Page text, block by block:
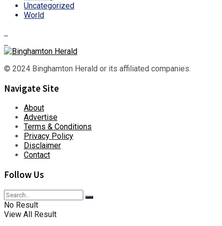
Uncategorized
World
© 2024 Binghamton Herald or its affiliated companies.
Navigate Site
About
Advertise
Terms & Conditions
Privacy Policy
Disclaimer
Contact
Follow Us
No Result
View All Result